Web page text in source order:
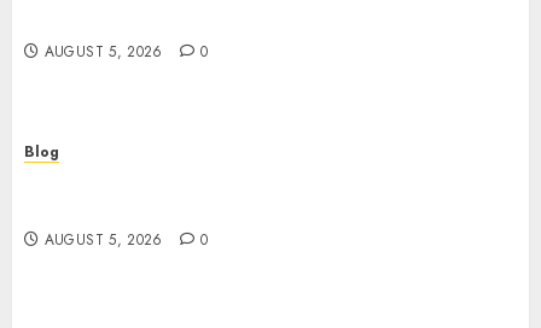
AUGUST 5, 2026 0
Blog
AUGUST 5, 2026 0